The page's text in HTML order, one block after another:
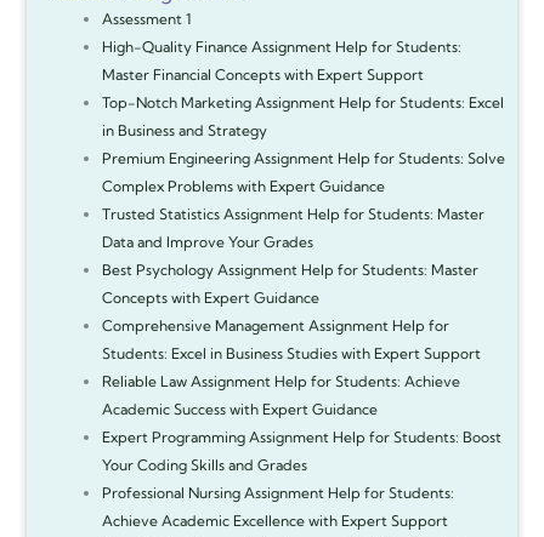
Assessment 1
High-Quality Finance Assignment Help for Students:
Master Financial Concepts with Expert Support
Top-Notch Marketing Assignment Help for Students: Excel
in Business and Strategy
Premium Engineering Assignment Help for Students: Solve
Complex Problems with Expert Guidance
Trusted Statistics Assignment Help for Students: Master
Data and Improve Your Grades
Best Psychology Assignment Help for Students: Master
Concepts with Expert Guidance
Comprehensive Management Assignment Help for
Students: Excel in Business Studies with Expert Support
Reliable Law Assignment Help for Students: Achieve
Academic Success with Expert Guidance
Expert Programming Assignment Help for Students: Boost
Your Coding Skills and Grades
Professional Nursing Assignment Help for Students:
Achieve Academic Excellence with Expert Support